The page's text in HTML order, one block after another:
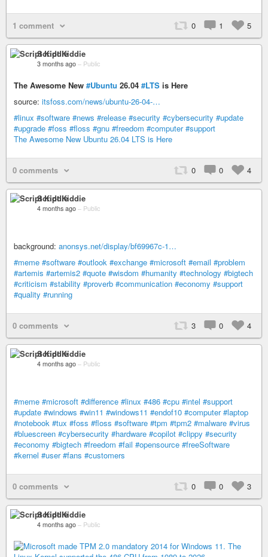
1 comment 0 1 5
Script Kiddie
3 months ago – Public
The Awesome New #Ubuntu 26.04 #LTS is Here
source: itsfoss.com/news/ubuntu-26-04-…
#linux #software #news #release #security #cybersecurity #update
#upgrade #foss #floss #gnu #freedom #computer #support
The Awesome New Ubuntu 26.04 LTS is Here
0 comments 0 0 4
Script Kiddie
4 months ago – Public
background: anonsys.net/display/bf69967c-1…
#meme #software #outlook #exchange #microsoft #email #problem
#artemis #artemis2 #quote #wisdom #humanity #technology #bigtech
#criticism #stability #proverb #communication #economy #support
#quality #running
0 comments 3 0 4
Script Kiddie
4 months ago – Public
#meme #microsoft #difference #linux #486 #cpu #intel #support
#update #windows #win11 #windows11 #endof10 #computer #laptop
#notebook #tux #foss #floss #software #tpm #tpm2 #malware #virus
#bluescreen #cybersecurity #hardware #copilot #clippy #security
#economy #bigtech #freedom #fail #opensource #freeSoftware
#kernel #user #fans #customers
0 comments 0 0 3
Script Kiddie
4 months ago – Public